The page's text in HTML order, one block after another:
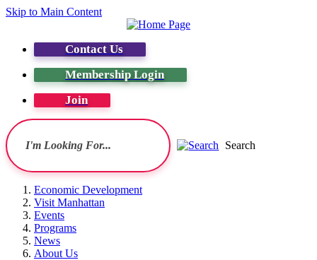
Skip to Main Content
Contact Us
Membership Login
Join
Search
Economic Development
Visit Manhattan
Events
Programs
News
About Us